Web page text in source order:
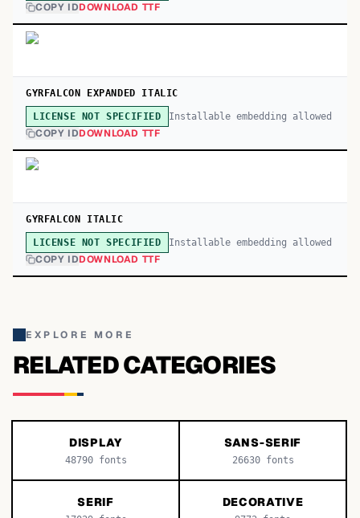
COPY IDDOWNLOAD TTF
GYRFALCON EXPANDED ITALIC
LICENSE NOT SPECIFIED Installable embedding allowed
COPY IDDOWNLOAD TTF
GYRFALCON ITALIC
LICENSE NOT SPECIFIED Installable embedding allowed
COPY IDDOWNLOAD TTF
EXPLORE MORE
RELATED CATEGORIES
DISPLAY
48790fonts
SANS-SERIF
26630fonts
SERIF DECORATIVE